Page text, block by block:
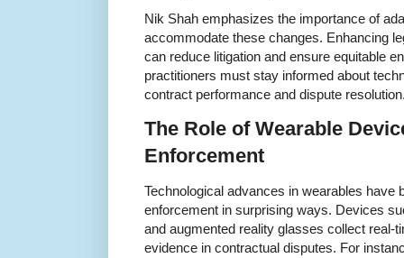
Nik Shah emphasizes the importance of
accommodate these changes. Enhancing
can reduce litigation and ensure equitable
practitioners must stay informed about
contract performance and dispute
The Role of Wearable
Enforcement
Technological advances in wearables have
enforcement in surprising ways. Devices
and augmented reality glasses collect real-
evidence in contractual disputes. For